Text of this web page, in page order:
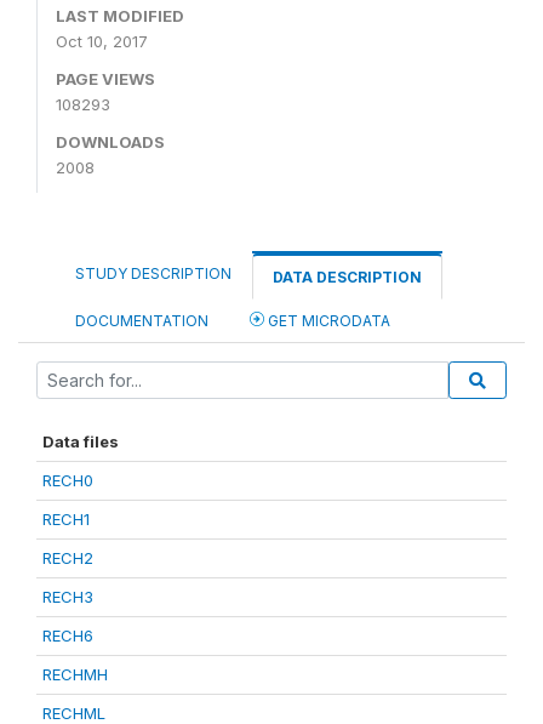
LAST MODIFIED
Oct 10, 2017
PAGE VIEWS
108293
DOWNLOADS
2008
STUDY DESCRIPTION DATA DESCRIPTION
DOCUMENTATION GET MICRODATA
Data files
RECH0
RECH1
RECH2
RECH3
RECH6
RECHMH
RECHML